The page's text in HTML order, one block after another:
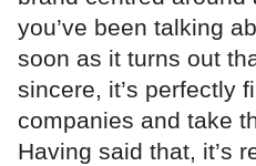
you’ve been talking
soon as it turns out
sincere, it’s perfectly
companies and take
Having said that, it’s